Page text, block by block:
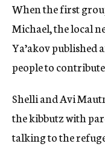
When the first
Michael, the local
Ya’akov published
people to
Shelli and Avi
the kibbutz with
talking to the